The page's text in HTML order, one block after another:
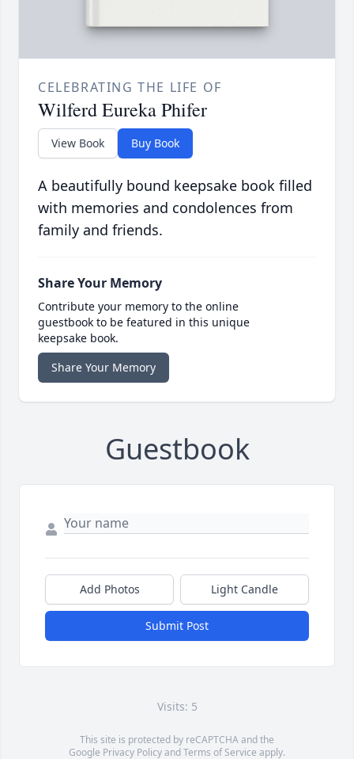
CELEBRATING THE LIFE OF
Wilferd Eureka Phifer
View Book Buy Book
A beautifully bound keepsake book filled
with memories and condolences from
family and friends.
Share Your Memory
Contribute your memory to the online
guestbook to be featured in this unique
keepsake book.
Share Your Memory
Guestbook
Add Photos Light Candle
Submit Post
Visits: 5
This site is protected by reCAPTCHA and the
Google Privacy PolicyandTerms of Service apply.